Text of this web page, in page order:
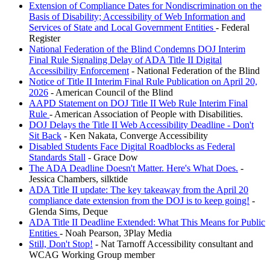
Extension of Compliance Dates for Nondiscrimination on the
Basis of Disability; Accessibility of Web Information and
Services of State and Local Government Entities - Federal
Register
National Federation of the Blind Condemns DOJ Interim
Final Rule Signaling Delay of ADA Title II Digital
Accessibility Enforcement - National Federation of the Blind
Notice of Title II Interim Final Rule Publication on April 20,
2026 - American Council of the Blind
AAPD Statement on DOJ Title II Web Rule Interim Final
Rule - American Association of People with Disabilities.
DOJ Delays the Title II Web Accessibility Deadline - Don't
Sit Back - Ken Nakata, Converge Accessibility
Disabled Students Face Digital Roadblocks as Federal
Standards Stall - Grace Dow
The ADA Deadline Doesn't Matter. Here's What Does. -
Jessica Chambers, silktide
ADA Title II update: The key takeaway from the April 20
compliance date extension from the DOJ is to keep going! -
Glenda Sims, Deque
ADA Title II Deadline Extended: What This Means for Public
Entities - Noah Pearson, 3Play Media
Still, Don't Stop! - Nat Tarnoff Accessibility consultant and
WCAG Working Group member